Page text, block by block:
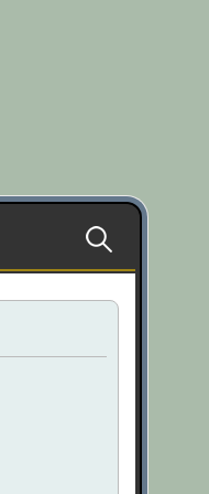
Search
for: